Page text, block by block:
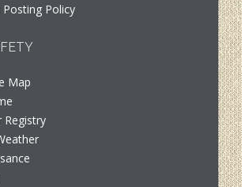
Posting Policy
Map
Registry